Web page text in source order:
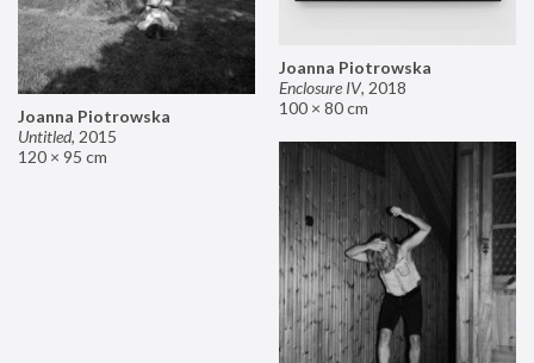
Joanna Piotrowska
Enclosure IV, 2018
100 × 80 cm
Joanna Piotrowska
Untitled, 2015
120 × 95 cm